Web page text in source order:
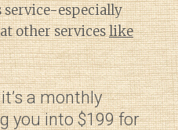
especially
other serviceslike
a monthly
you into $199 for